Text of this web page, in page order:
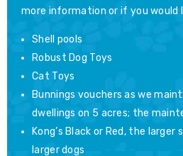
more information or if you would
Shell pools
Robust Dog Toys
Cat Toys
Bunnings vouchers as we
dwellings on 5 acres; the
Kong’s Black or Red, the larger
larger dogs